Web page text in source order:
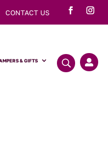
CONTACT US
& GIFTS 